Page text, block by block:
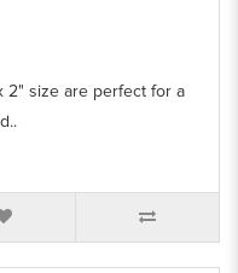
2" size are perfect for a